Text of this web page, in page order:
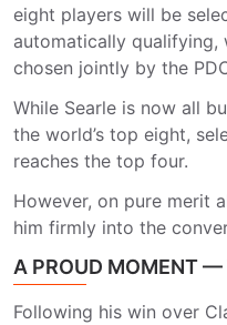
eight players will be
automatically qualifying,
chosen jointly by the
While Searle is now all
the world’s top eight,
reaches the top four.
However, on pure merit
him firmly into the
A PROUD MOMENT —
Following his win over